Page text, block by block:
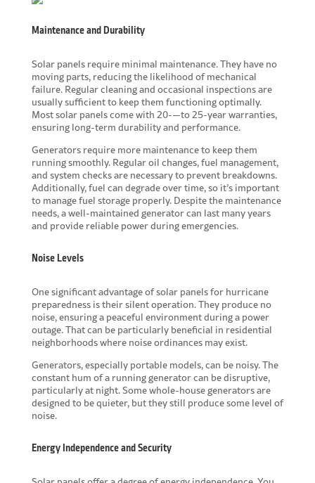
Maintenance and Durability
Solar panels require minimal maintenance. They have no
moving parts, reducing the likelihood of mechanical
failure. Regular cleaning and occasional inspections are
usually sufficient to keep them functioning optimally.
Most solar panels come with 20-—to 25-year warranties,
ensuring long-term durability and performance.
Generators require more maintenance to keep them
running smoothly. Regular oil changes, fuel management,
and system checks are necessary to prevent breakdowns.
Additionally, fuel can degrade over time, so it’s important
to manage fuel storage properly. Despite the maintenance
needs, a well-maintained generator can last many years
and provide reliable power during emergencies.
Noise Levels
One significant advantage of solar panels for hurricane
preparedness is their silent operation. They produce no
noise, ensuring a peaceful environment during a power
outage. That can be particularly beneficial in residential
neighborhoods where noise ordinances may exist.
Generators, especially portable models, can be noisy. The
constant hum of a running generator can be disruptive,
particularly at night. Some whole-house generators are
designed to be quieter, but they still produce some level of
noise.
Energy Independence and Security